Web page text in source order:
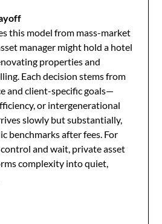
this model from mass-market
manager might hold a hotel
properties and
Each decision stems from
and client-specific goals—
or intergenerational
slowly but substantially,
benchmarks after fees. For
and wait, private asset
complexity into quiet,